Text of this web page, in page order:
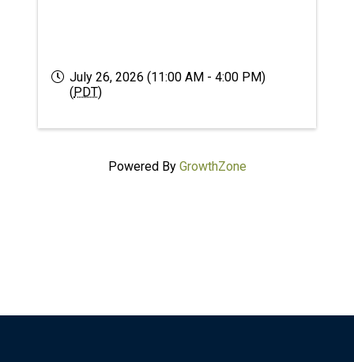
July 26, 2026 (11:00 AM - 4:00 PM)
(PDT)
Powered By GrowthZone